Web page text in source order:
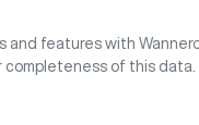
and features with
completeness of this